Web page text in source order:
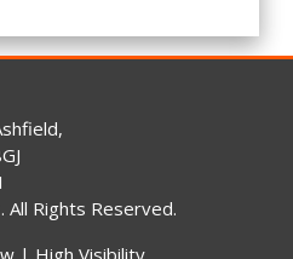
Rights Reserved.
| High Visibility